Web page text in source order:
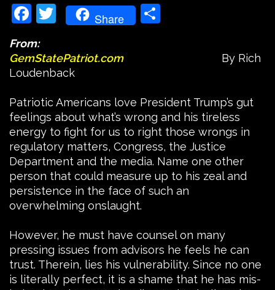
Facebook
Twitter Share
From:
GemStatePatriot.com By Rich
Loudenback
Patriotic Americans love President Trump’s gut
feelings about what’s wrong and his tireless
energy to fight for us to right those wrongs in
regulatory matters, Congress, the Justice
Department and the media. Name one other
person that could measure up to his zeal and
persistence in the face of such an
overwhelming onslaught.
However, he must have counsel on many
pressing issues from advisors he feels he can
trust. Therein, lies his vulnerability. Since no one
is literally perfect, it is a shame that he has mis-